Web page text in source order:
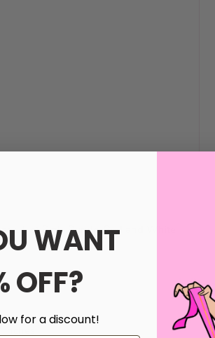
Hot Pink, Purple, Red and White
WANT
OFF?
for a discount!